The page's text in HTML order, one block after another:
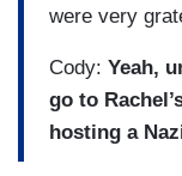
were very
Cody: Yeah,
go to
hosting a